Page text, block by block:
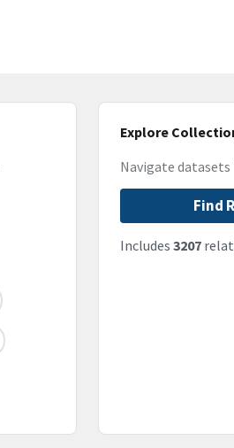
Explore
Navigate
Find
Includes 3207